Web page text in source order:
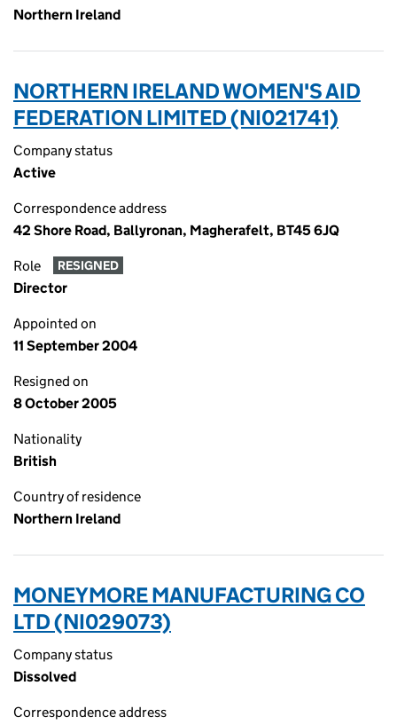
Northern Ireland
NORTHERN IRELAND WOMEN'S AID
FEDERATION LIMITED (NI021741)
Company status
Active
Correspondence address
42 Shore Road, Ballyronan, Magherafelt, BT45 6JQ
Role RESIGNED
Director
Appointed on
11 September 2004
Resigned on
8 October 2005
Nationality
British
Country of residence
Northern Ireland
MONEYMORE MANUFACTURING CO
LTD (NI029073)
Company status
Dissolved
Correspondence address